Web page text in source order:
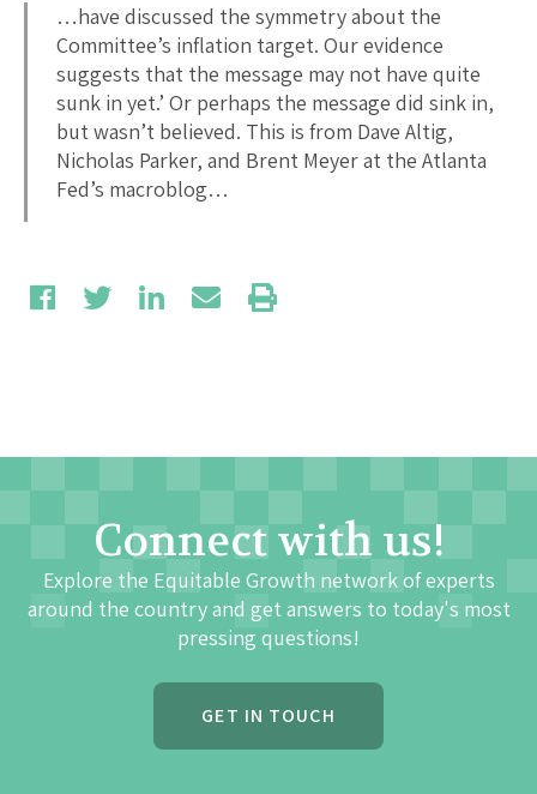
…have discussed the symmetry about the
Committee’s inflation target. Our evidence
suggests that the message may not have quite
sunk in yet.’ Or perhaps the message did sink in,
but wasn’t believed. This is from Dave Altig,
Nicholas Parker, and Brent Meyer at the Atlanta
Fed’s macroblog…
Connect with us!
Explore the Equitable Growth network of experts
around the country and get answers to today's most
pressing questions!
GET IN TOUCH